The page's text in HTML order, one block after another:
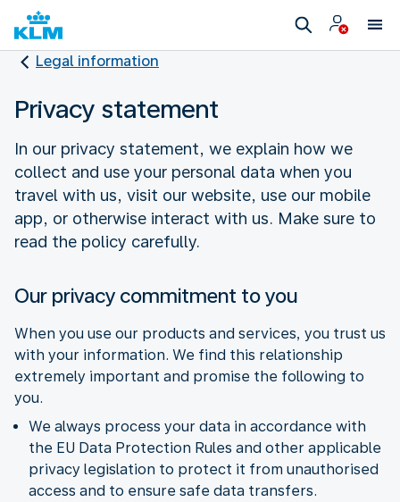
Legal information
Privacy statement
In our privacy statement, we explain how we
collect and use your personal data when you
travel with us, visit our website, use our mobile
app, or otherwise interact with us. Make sure to
read the policy carefully.
Our privacy commitment to you
When you use our products and services, you trust us
with your information. We find this relationship
extremely important and promise the following to
you.
We always process your data in accordance with
the EU Data Protection Rules and other applicable
privacy legislation to protect it from unauthorised
access and to ensure safe data transfers.